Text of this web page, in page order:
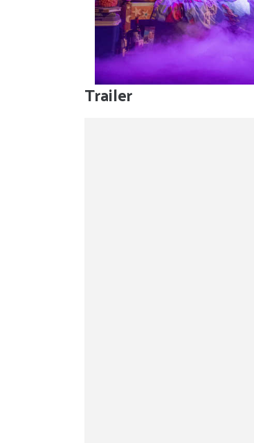
Trailer